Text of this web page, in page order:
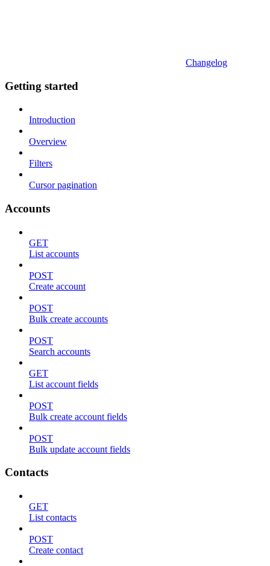
Changelog
Getting started
Introduction
Overview
Filters
Cursor pagination
Accounts
GET
List accounts
POST
Create account
POST
Bulk create accounts
POST
Search accounts
GET
List account fields
POST
Bulk create account fields
POST
Bulk update account fields
Contacts
GET
List contacts
POST
Create contact